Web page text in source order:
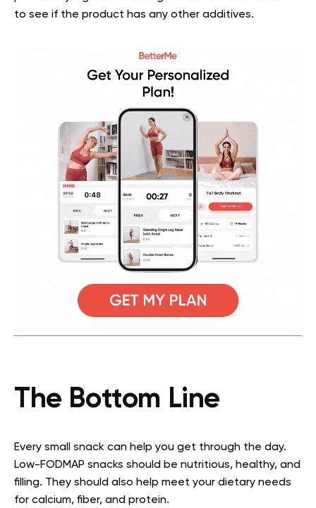
to see if the product has any other additives.
The Bottom Line
Every small snack can help you get through the day.
Low-FODMAP snacks should be nutritious, healthy, and
filling. They should also help meet your dietary needs
for calcium, fiber, and protein.